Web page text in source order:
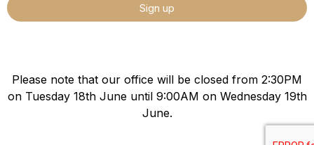
Sign up
Please note that our office will be closed from 2:30PM
on Tuesday 18th June until 9:00AM on Wednesday 19th
June.